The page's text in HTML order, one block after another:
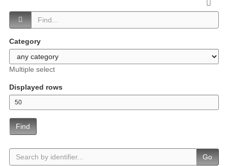
Category
Multiple select
Displayed rows
Find
Go